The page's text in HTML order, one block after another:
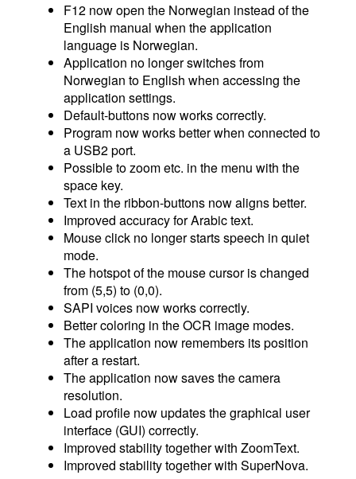
F12 now open the Norwegian instead of the
English manual when the application
language is Norwegian.
Application no longer switches from
Norwegian to English when accessing the
application settings.
Default-buttons now works correctly.
Program now works better when connected to
a USB2 port.
Possible to zoom etc. in the menu with the
space key.
Text in the ribbon-buttons now aligns better.
Improved accuracy for Arabic text.
Mouse click no longer starts speech in quiet
mode.
The hotspot of the mouse cursor is changed
from (5,5) to (0,0).
SAPI voices now works correctly.
Better coloring in the OCR image modes.
The application now remembers its position
after a restart.
The application now saves the camera
resolution.
Load profile now updates the graphical user
interface (GUI) correctly.
Improved stability together with ZoomText.
Improved stability together with SuperNova.